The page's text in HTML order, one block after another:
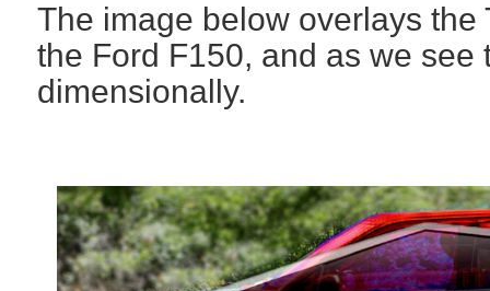
The image below overlays the
the Ford F150, and as we
dimensionally.